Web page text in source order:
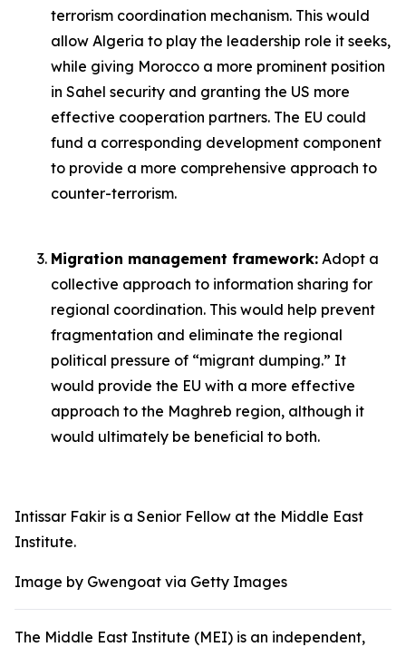
terrorism coordination mechanism. This would
allow Algeria to play the leadership role it seeks,
while giving Morocco a more prominent position
in Sahel security and granting the US more
effective cooperation partners. The EU could
fund a corresponding development component
to provide a more comprehensive approach to
counter-terrorism.
Migration management framework: Adopt a
collective approach to information sharing for
regional coordination. This would help prevent
fragmentation and eliminate the regional
political pressure of “migrant dumping.” It
would provide the EU with a more effective
approach to the Maghreb region, although it
would ultimately be beneficial to both.
Intissar Fakir is a Senior Fellow at the Middle East
Institute.
Image by Gwengoat via Getty Images
The Middle East Institute (MEI) is an independent,